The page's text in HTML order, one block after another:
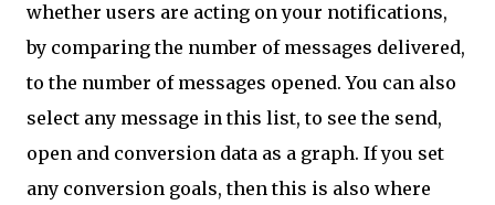
whether users are acting on your notifications,
by comparing the number of messages delivered,
to the number of messages opened. You can also
select any message in this list, to see the send,
open and conversion data as a graph. If you set
any conversion goals, then this is also where